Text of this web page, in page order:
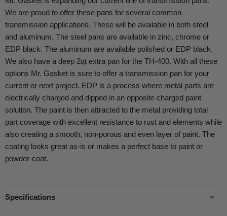
We are proud to offer these pans for several common
transmission applications. These will be available in both steel
and aluminum. The steel pans are available in zinc, chrome or
EDP black. The aluminum are available polished or EDP black.
We also have a deep 2qt extra pan for the TH-400. With all these
options Mr. Gasket is sure to offer a transmission pan for your
current or next project. EDP is a process where metal parts are
electrically charged and dipped in an opposite charged paint
solution. The paint is then attracted to the metal providing total
part coverage with excellent resistance to rust and elements while
also creating a smooth, non-porous and even layer of paint. The
coating looks great as-is or makes a perfect base to paint or
powder-coat.
Specifications